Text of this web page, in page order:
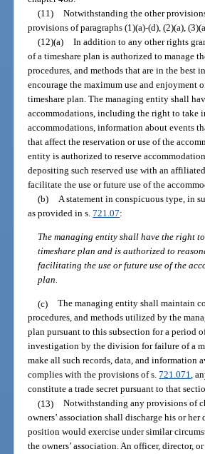
(11) Notwithstanding the other
provisions of paragraphs (1)(a)-(d), (2)(a),
(12)(a) In addition to any other rights
of a timeshare plan is authorized to manage
procedures, and methods that are in the best
encourage the maximum use and enjoyment
timeshare plan. The managing entity shall
accommodations, including the right to take
accommodations, information about events
that affect the reservation or use of the
entity is authorized to reserve
depositing such reserved use with an
facilitate the use or future use of the
(b)
A statement in conspicuous type, in
as provided in s.721.07:
The managing entity shall have the right
timeshare plan and is authorized to
facilitating the use or future use of the
plan.
(c) The managing entity shall maintain
procedures, and methods utilized by the
plan pursuant to this subsection for a period
investigation by the division for failure of a
make all such records, data, and
complies with the provisions of s.721.071,
constitute a trade secret pursuant to that
(13) Notwithstanding any provisions of
owners’ association shall discharge his or
position would exercise under similar
the owners’ association. An officer, director,